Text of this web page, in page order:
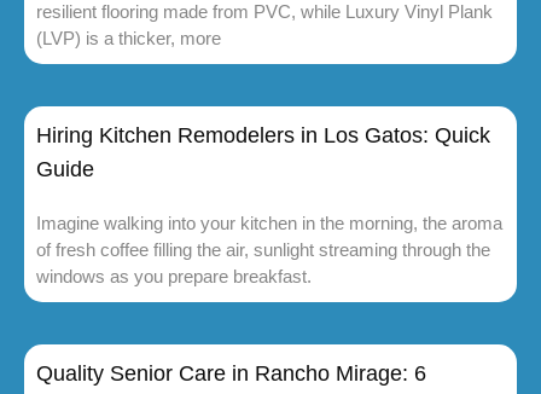
resilient flooring made from PVC, while Luxury Vinyl Plank
(LVP) is a thicker, more
Hiring Kitchen Remodelers in Los Gatos: Quick
Guide
Imagine walking into your kitchen in the morning, the aroma
of fresh coffee filling the air, sunlight streaming through the
windows as you prepare breakfast.
Quality Senior Care in Rancho Mirage: 6